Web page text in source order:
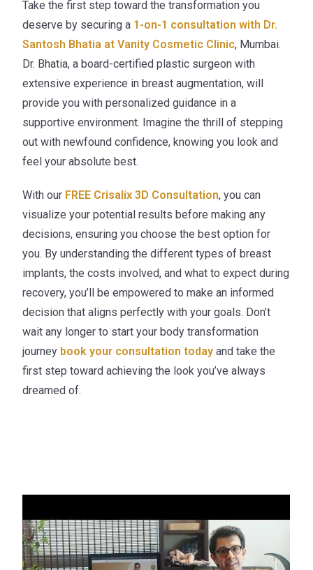
Take the first step toward the transformation you
deserve by securing a 1-on-1 consultation with Dr.
Santosh Bhatia at Vanity Cosmetic Clinic, Mumbai.
Dr. Bhatia, a board-certified plastic surgeon with
extensive experience in breast augmentation, will
provide you with personalized guidance in a
supportive environment. Imagine the thrill of stepping
out with newfound confidence, knowing you look and
feel your absolute best.
With our FREE Crisalix 3D Consultation, you can
visualize your potential results before making any
decisions, ensuring you choose the best option for
you. By understanding the different types of breast
implants, the costs involved, and what to expect during
recovery, you’ll be empowered to make an informed
decision that aligns perfectly with your goals. Don’t
wait any longer to start your body transformation
journey book your consultation today and take the
first step toward achieving the look you’ve always
dreamed of.